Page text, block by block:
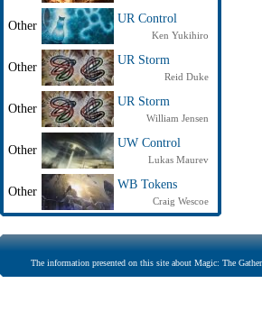
Other
UR Control
Ken Yukihiro
Other
UR Storm
Reid Duke
Other
UR Storm
William Jensen
Other
UW Control
Lukas Maurev
Other
WB Tokens
Craig Wescoe
The information presented on this site about Magic: The